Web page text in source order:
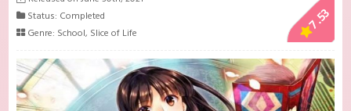
Status: Completed
Genre: School, Slice of Life 7.53